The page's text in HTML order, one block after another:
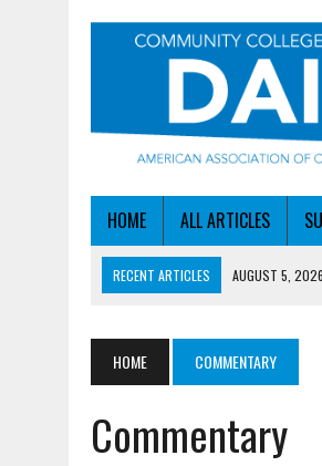
HOME ALL ARTICLES
RECENT ARTICLES AUGUST 5, 2026
AUGUST 4, 2026 | HOW A NEBRASKA
NSF LAUNCHES
HOME COMMENTARY
Commentary